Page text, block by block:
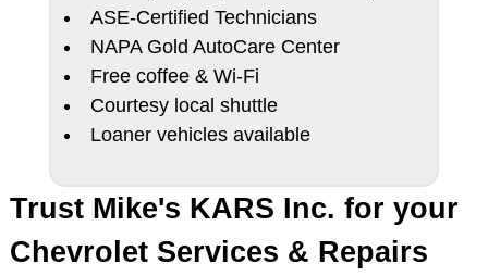
ASE-Certified Technicians
NAPA Gold AutoCare Center
Free coffee & Wi-Fi
Courtesy local shuttle
Loaner vehicles available
Trust Mike's KARS Inc. for your
Chevrolet Services & Repairs